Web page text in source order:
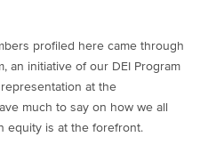
profiled here came through
an initiative of our DEI Program
at the
much to say on how we all
equity is at the forefront.